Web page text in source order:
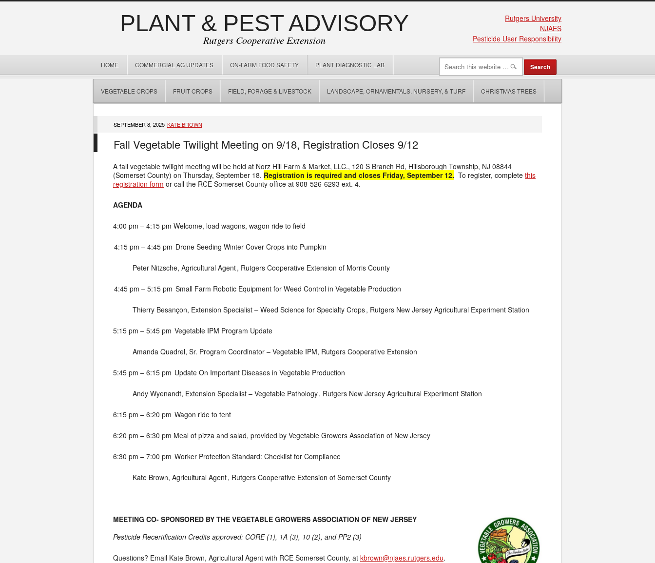
PLANT & PEST ADVISORY
Rutgers Cooperative Extension
Rutgers University
NJAES
Pesticide User Responsibility
HOME COMMERCIAL AG UPDATES ON-FARM FOOD SAFETY PLANT DIAGNOSTIC LAB
VEGETABLE CROPS FRUIT CROPS FIELD, FORAGE & LIVESTOCK LANDSCAPE, ORNAMENTALS, NURSERY, & TURF CHRISTMAS TREES
SEPTEMBER 8, 2025 KATE BROWN
Fall Vegetable Twilight Meeting on 9/18, Registration Closes 9/12
A fall vegetable twilight meeting will be held at Norz Hill Farm & Market, LLC., 120 S Branch Rd, Hillsborough Township, NJ 08844
(Somerset County) on Thursday, September 18. Registration is required and closes Friday, September 12. To register, complete this
registration form or call the RCE Somerset County office at 908-526-6293 ext. 4.
AGENDA
4:00 pm – 4:15 pm Welcome, load wagons, wagon ride to field
4:15 pm – 4:45 pm Drone Seeding Winter Cover Crops into Pumpkin
Peter Nitzsche, Agricultural Agent , Rutgers Cooperative Extension of Morris County
4:45 pm – 5:15 pm Small Farm Robotic Equipment for Weed Control in Vegetable Production
Thierry Besançon, Extension Specialist – Weed Science for Specialty Crops , Rutgers New Jersey Agricultural Experiment Station
5:15 pm – 5:45 pm Vegetable IPM Program Update
Amanda Quadrel, Sr. Program Coordinator – Vegetable IPM, Rutgers Cooperative Extension
5:45 pm – 6:15 pm Update On Important Diseases in Vegetable Production
Andy Wyenandt, Extension Specialist – Vegetable Pathology , Rutgers New Jersey Agricultural Experiment Station
6:15 pm – 6:20 pm Wagon ride to tent
6:20 pm – 6:30 pm Meal of pizza and salad, provided by Vegetable Growers Association of New Jersey
6:30 pm – 7:00 pm Worker Protection Standard: Checklist for Compliance
Kate Brown, Agricultural Agent , Rutgers Cooperative Extension of Somerset County
MEETING CO- SPONSORED BY THE VEGETABLE GROWERS ASSOCIATION OF NEW JERSEY
Pesticide Recertification Credits approved: CORE (1), 1A (3), 10 (2), and PP2 (3)
Questions? Email Kate Brown, Agricultural Agent with RCE Somerset County, at kbrown@njaes.rutgers.edu.